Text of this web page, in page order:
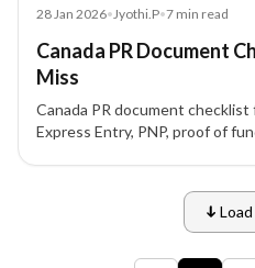
28 Jan 2026•Jyothi.P•7 min read
Canada PR Document
Miss
Canada PR document
Express Entry, PNP, proof of